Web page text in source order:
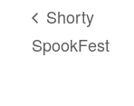
Shorty
SpookFest